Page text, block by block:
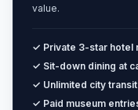
value.
✓ Private 3-star hotel
✓ Sit-down dining at
✓ Unlimited city
✓ Paid museum